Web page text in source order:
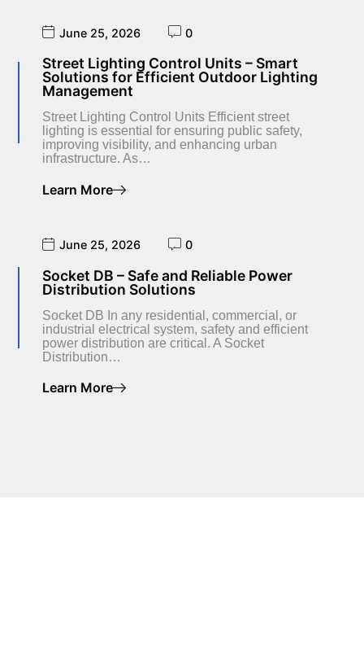
June 25, 2026 0
Street Lighting Control Units – Smart
Solutions for Efficient Outdoor Lighting
Management
Street Lighting Control Units Efficient street
lighting is essential for ensuring public safety,
improving visibility, and enhancing urban
infrastructure. As…
Learn More
June 25, 2026 0
Socket DB – Safe and Reliable Power
Distribution Solutions
Socket DB In any residential, commercial, or
industrial electrical system, safety and efficient
power distribution are critical. A Socket
Distribution…
Learn More